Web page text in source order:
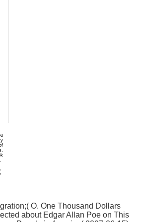
O. One Thousand Dollars
about Edgar Allan Poe on This